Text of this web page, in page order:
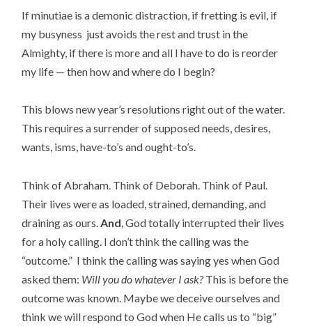
If minutiae is a demonic distraction, if fretting is evil, if
my busyness just avoids the rest and trust in the
Almighty, if there is more and all I have to do is reorder
my life — then how and where do I begin?
This blows new year’s resolutions right out of the water.
This requires a surrender of supposed needs, desires,
wants, isms, have-to’s and ought-to’s.
Think of Abraham. Think of Deborah. Think of Paul.
Their lives were as loaded, strained, demanding, and
draining as ours. And , God totally interrupted their lives
for a holy calling. I don’t think the calling was the
“outcome.” I think the calling was saying yes when God
asked them: Will you do whatever I ask?This is before the
outcome was known. Maybe we deceive ourselves and
think we will respond to God when He calls us to “big”